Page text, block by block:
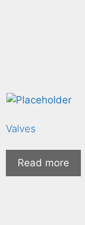
Valves
Read more